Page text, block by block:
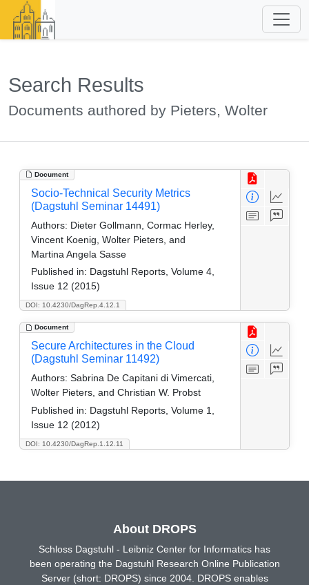
Search Results
Documents authored by Pieters, Wolter
Document
DOI: 10.4230/DagRep.4.12.1
Socio-Technical Security Metrics
(Dagstuhl Seminar 14491)
Authors: Dieter Gollmann, Cormac Herley,
Vincent Koenig, Wolter Pieters, and
Martina Angela Sasse
Published in: Dagstuhl Reports, Volume 4,
Issue 12 (2015)
Document
DOI: 10.4230/DagRep.1.12.11
Secure Architectures in the Cloud
(Dagstuhl Seminar 11492)
Authors: Sabrina De Capitani di Vimercati,
Wolter Pieters, and Christian W. Probst
Published in: Dagstuhl Reports, Volume 1,
Issue 12 (2012)
About DROPS
Schloss Dagstuhl - Leibniz Center for Informatics has
been operating the Dagstuhl Research Online Publication
Server (short: DROPS) since 2004. DROPS enables